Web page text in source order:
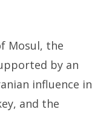
Mosul, the
by an
influence in
and the